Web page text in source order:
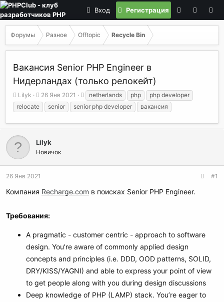
Вход Регистрация
Форумы Разное Offtopic Recycle Bin
Вакансия Senior PHP Engineer в
Нидерландах (только релокейт)
А
в
т
р
е
м
ы
Lilyk
Д
а
т
н
а
л
26 Янв 2021
е
г
netherlands php
php developer
relocate
senior senior php developer вакансия
Lilyk
Новичок
26 Янв 2021 #1
Компания Recharge.com в поисках Senior PHP Engineer.
Требования:
A pragmatic - customer centric - approach to software
design. You’re aware of commonly applied design
concepts and principles (i.e. DDD, OOD patterns, SOLID,
DRY/KISS/YAGNI) and able to express your point of view
to get people along with you during design discussions
Deep knowledge of PHP (LAMP) stack. You’re eager to